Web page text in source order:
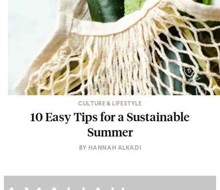
CULTURE & LIFESTYLE
10 Easy Tips for a Sustainable
Summer
BY HANNAH ALKADI